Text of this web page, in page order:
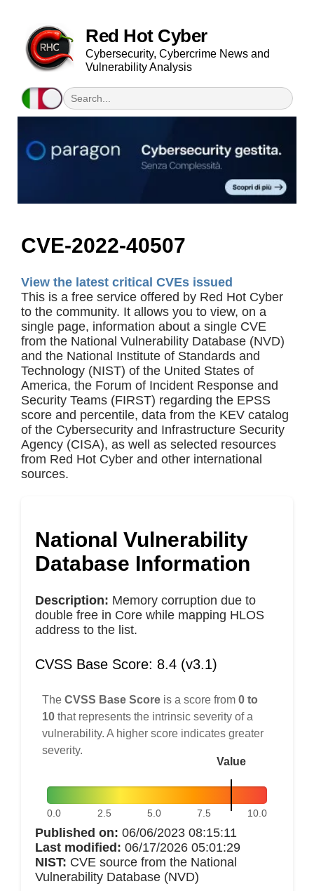
Red Hot Cyber
Cybersecurity, Cybercrime News and
Vulnerability Analysis
CVE-2022-40507
View the latest critical CVEs issued
This is a free service offered by Red Hot Cyber
to the community. It allows you to view, on a
single page, information about a single CVE
from the National Vulnerability Database (NVD)
and the National Institute of Standards and
Technology (NIST) of the United States of
America, the Forum of Incident Response and
Security Teams (FIRST) regarding the EPSS
score and percentile, data from the KEV catalog
of the Cybersecurity and Infrastructure Security
Agency (CISA), as well as selected resources
from Red Hot Cyber and other international
sources.
National Vulnerability
Database Information
Description: Memory corruption due to
double free in Core while mapping HLOS
address to the list.
CVSS Base Score: 8.4 (v3.1)
The CVSS Base Score is a score from 0 to
10 that represents the intrinsic severity of a
vulnerability. A higher score indicates greater
severity.
Value
0.0 2.5 5.0 7.5 10.0
Published on: 06/06/2023 08:15:11
Last modified: 06/17/2026 05:01:29
NIST: CVE source from the National
Vulnerability Database (NVD)